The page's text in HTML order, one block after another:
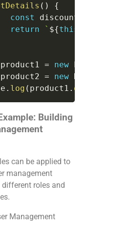
( )
{
const
discountedPrice
return
` ${this
product1 = new Product
product2 = new
. log ( product1 . getDetails
Building
can be applied to
management
roles and
Management